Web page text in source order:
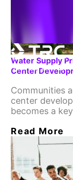
Water Supply
Center
Communities
center
becomes a
Read More